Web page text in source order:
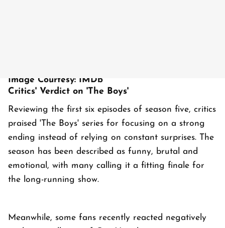
Image Courtesy: IMDb
Critics' Verdict on 'The Boys'
Reviewing the first six episodes of season five, critics
praised 'The Boys' series for focusing on a strong
ending instead of relying on constant surprises. The
season has been described as funny, brutal and
emotional, with many calling it a fitting finale for
the long-running show.
Meanwhile, some fans recently reacted negatively